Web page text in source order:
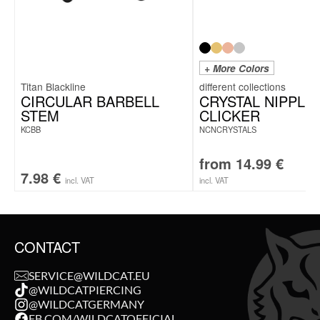
Titan Blackline
CIRCULAR BARBELL
STEM
KCBB
7.98 € incl. VAT
+ More Colors
CRYSTAL NIPPLE
CLICKER
NCNCRYSTALS
from 14.99 €
incl. VAT
CONTACT
SERVICE@WILDCAT.EU
@WILDCATPIERCING
@WILDCATGERMANY